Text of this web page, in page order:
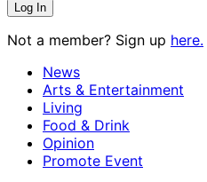
Not a member? Sign up here.
News
Arts & Entertainment
Living
Food & Drink
Opinion
Promote Event